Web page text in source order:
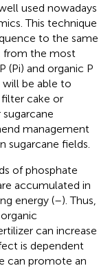
used nowadays
This technique
to the same
from the most
(Pi) and organic P
will be able to
cake or
management
sugarcane fields.
of phosphate
accumulated in
energy (–). Thus,
can increase
is dependent
can promote an